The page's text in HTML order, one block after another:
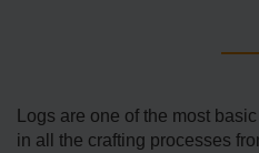
Logs are one of the most
in all the crafting processes